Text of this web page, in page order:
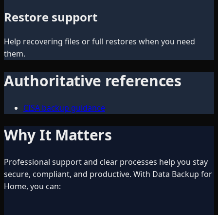
Restore support
Help recovering files or full restores when you need
them.
Authoritative references
CISA backup guidance
Why It Matters
Professional support and clear processes help you stay
secure, compliant, and productive. With Data Backup for
Home, you can: